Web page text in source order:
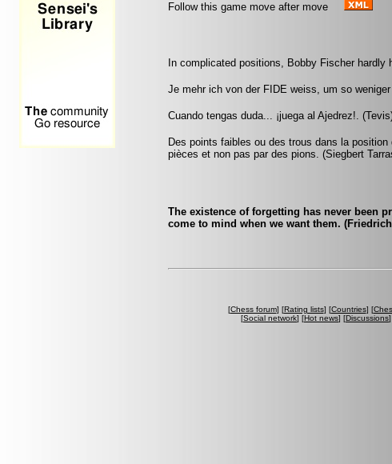
Follow this game move after move
In complicated positions, Bobby Fischer
Je mehr ich von der FIDE weiss, um so
Cuando tengas duda... ¡juega al Ajedrez!.
Des points faibles ou des trous dans la
pièces et non pas par des pions. (Siegbert
The existence of forgetting has never been
come to mind when we want them.
[Chess forum] [Rating lists] [Countries] [
[Social network] [Hot news] [Discussions